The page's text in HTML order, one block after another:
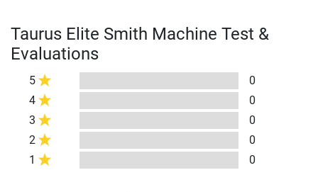
Taurus Elite Smith Machine Test &
Evaluations
5
0
4
0
3
0
2
0
1
0